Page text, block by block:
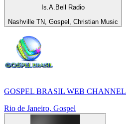
Is.A.Bell Radio
Nashville TN, Gospel, Christian Music
GOSPEL BRASIL WEB CHANNEL
Rio de Janeiro, Gospel